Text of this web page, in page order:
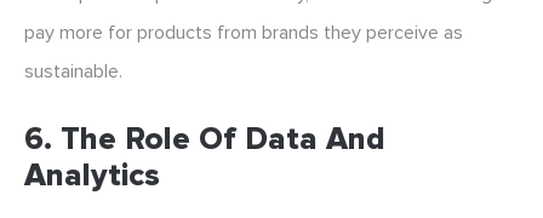
pay more for products from brands they perceive as
sustainable.
6. The Role Of Data And
Analytics